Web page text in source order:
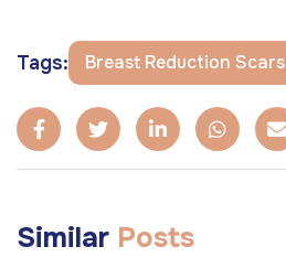
Tags: Breast Reduction Scars
Similar Posts